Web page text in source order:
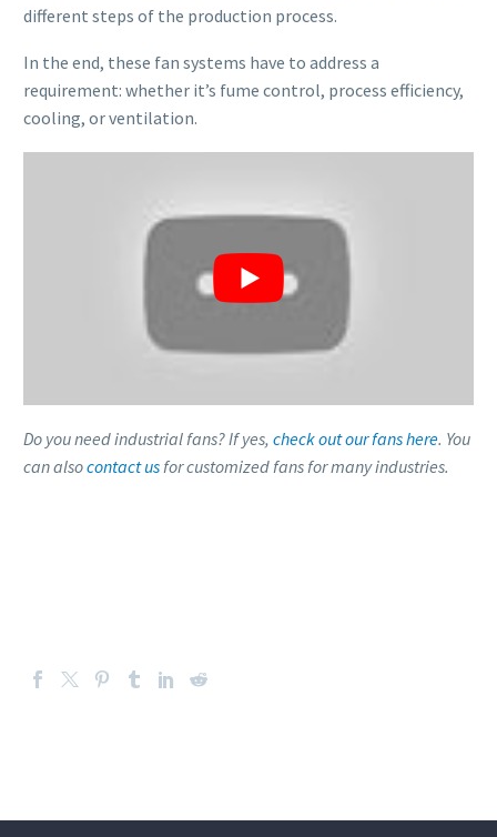
different steps of the production process.
In the end, these fan systems have to address a
requirement: whether it’s fume control, process efficiency,
cooling, or ventilation.
Do you need industrial fans? If yes, check out our fans here. You
can alsocontact us for customized fans for many industries.